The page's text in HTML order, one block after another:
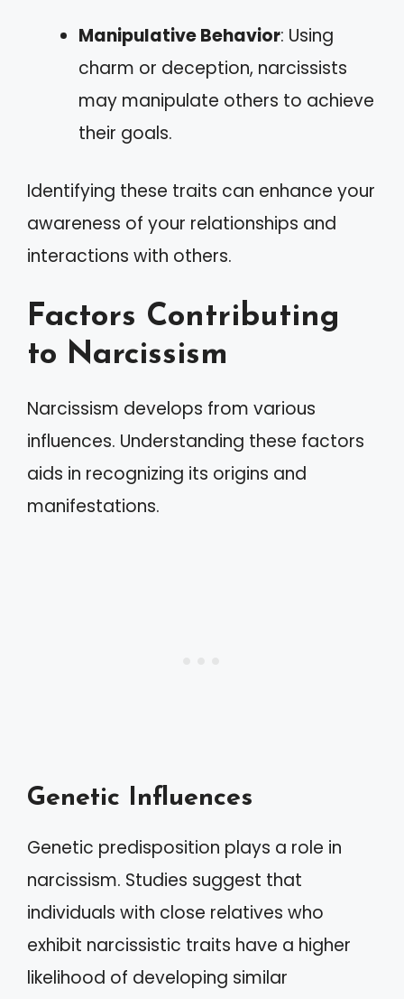
Manipulative Behavior: Using
charm or deception, narcissists
may manipulate others to achieve
their goals.
Identifying these traits can enhance your
awareness of your relationships and
interactions with others.
Factors Contributing
to Narcissism
Narcissism develops from various
influences. Understanding these factors
aids in recognizing its origins and
manifestations.
Genetic Influences
Genetic predisposition plays a role in
narcissism. Studies suggest that
individuals with close relatives who
exhibit narcissistic traits have a higher
likelihood of developing similar